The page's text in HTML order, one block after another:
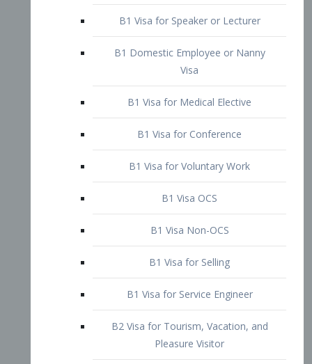
Visa
B1 Visa for Medical Elective
B1 Visa for Conference
B1 Visa for Voluntary Work
B1 Visa OCS
B1 Visa Non-OCS
B2 Visa for Tourism, Vacation, and
Pleasure Visitor
B2 Visa for Amateur Entertainer